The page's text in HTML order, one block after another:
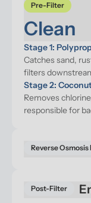
Pre-Filter
Clean
Stage 1:
Catches sand,
filters
Stage 2:
Removes
responsible for
Reverse Osmosis
Post-Filter